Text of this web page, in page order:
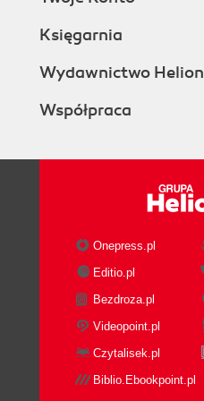
Księgarnia
Wydawnictwo Helion
Współpraca
Onepress.pl
Editio.pl
Bezdroza.pl
Videopoint.pl
Czytalisek.pl
Biblio.Ebookpoint.pl